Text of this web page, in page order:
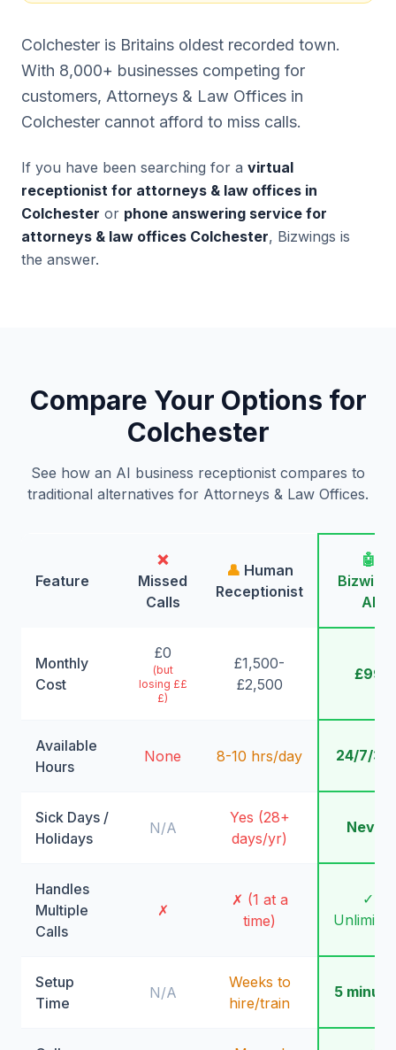
Colchester is Britains oldest recorded town.
With 8,000+ businesses competing for
customers, Attorneys & Law Offices in
Colchester cannot afford to miss calls.
If you have been searching for a virtual
receptionist for attorneys & law offices in
Colchester or phone answering service for
attorneys & law offices Colchester, Bizwings is
the answer.
Compare Your Options for
Colchester
See how an AI business receptionist compares to
traditional alternatives for Attorneys & Law Offices.
Feature
❌
Missed
Calls
👤 Human
Receptionist
🤖
AI
Monthly
Cost
£0
(but
losing ££
£)
£1,500-
£2,500
£99
Available
Hours
None 8-10 hrs/day 24/7/
Sick Days /
Holidays
N/A
Yes (28+
days/yr)
Never
Handles
Multiple
Calls
✗
✗ (1 at a
time)
✓
Setup
Time
N/A
Weeks to
hire/train
5